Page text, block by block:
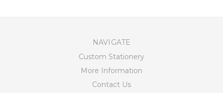
NAVIGATE
Custom Stationery
More Information
Contact Us